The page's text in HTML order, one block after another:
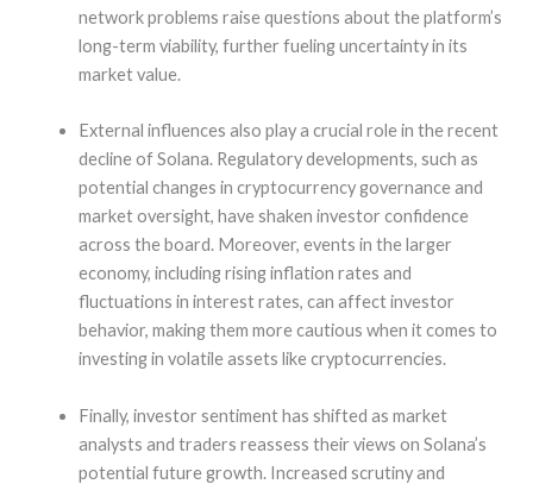
network problems raise questions about the platform’s
long-term viability, further fueling uncertainty in its
market value.
External influences also play a crucial role in the recent
decline of Solana. Regulatory developments, such as
potential changes in cryptocurrency governance and
market oversight, have shaken investor confidence
across the board. Moreover, events in the larger
economy, including rising inflation rates and
fluctuations in interest rates, can affect investor
behavior, making them more cautious when it comes to
investing in volatile assets like cryptocurrencies.
Finally, investor sentiment has shifted as market
analysts and traders reassess their views on Solana’s
potential future growth. Increased scrutiny and